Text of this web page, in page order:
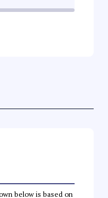
below is based on